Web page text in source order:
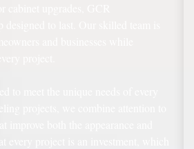
upgrades, GCR
to last. Our skilled team is
and businesses while
projects, we combine attention to
improve both the appearance and
every project is an investment, which